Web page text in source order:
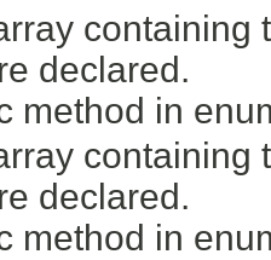
containing
declared.
method in
containing
declared.
method in